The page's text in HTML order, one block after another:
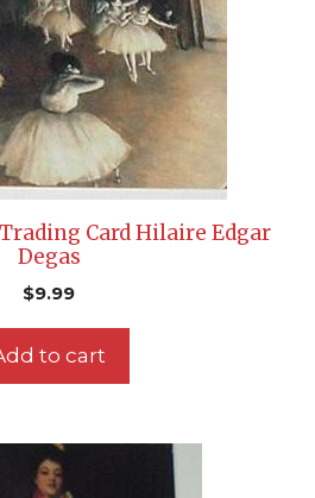
Card Hilaire Edgar
Degas
$9.99
to cart